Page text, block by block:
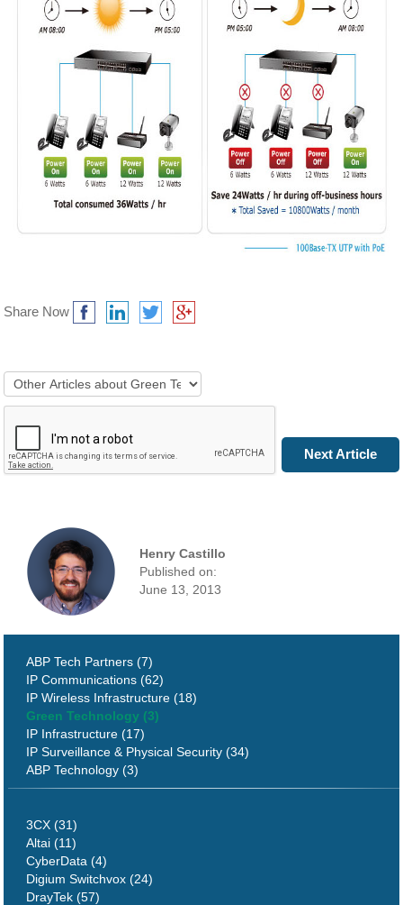
Share Now
Next Article
Henry Castillo
Published on:
June 13, 2013
ABP Tech Partners (7)
IP Communications (62)
IP Wireless Infrastructure (18)
Green Technology (3)
IP Infrastructure (17)
IP Surveillance & Physical Security (34)
ABP Technology (3)
3CX (31)
Altai (11)
CyberData (4)
Digium Switchvox (24)
DrayTek (57)